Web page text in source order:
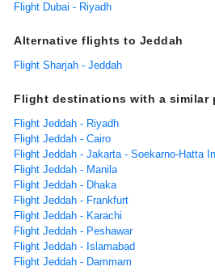
Flight Dubai - Riyadh
Alternative flights to Jeddah
Flight Sharjah - Jeddah
Flight destinations with a similar
Flight Jeddah - Riyadh
Flight Jeddah - Cairo
Flight Jeddah - Jakarta - Soekarno-Hatta
Flight Jeddah - Manila
Flight Jeddah - Dhaka
Flight Jeddah - Frankfurt
Flight Jeddah - Karachi
Flight Jeddah - Peshawar
Flight Jeddah - Islamabad
Flight Jeddah - Dammam